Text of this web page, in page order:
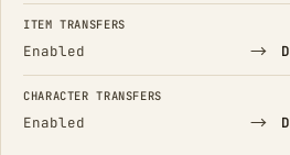
FIELD FROM
ITEM TRANSFERS
Enabled →
CHARACTER TRANSFERS
Enabled →